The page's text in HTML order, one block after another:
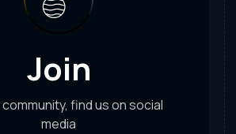
Join
find us on social
media